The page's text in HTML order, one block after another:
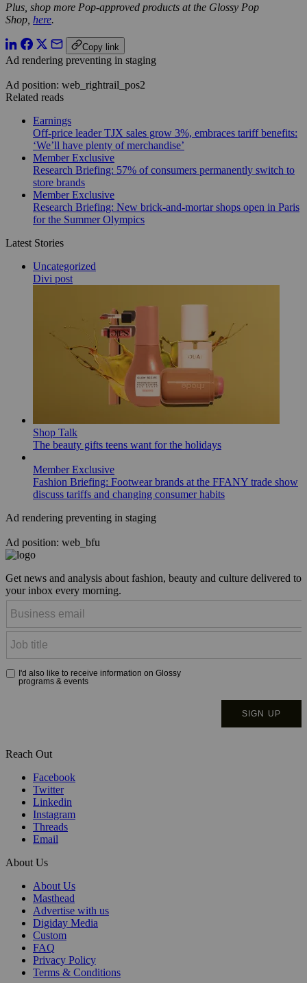
Plus, shop more Pop-approved products at the Glossy Pop
Shop, here.
Copy link
Ad rendering preventing in staging
Ad position: web_rightrail_pos2
Related reads
Earnings
Off-price leader TJX sales grow 3%, embraces tariff benefits:
‘We’ll have plenty of merchandise’
Member Exclusive
Research Briefing: 57% of consumers permanently switch to
store brands
Member Exclusive
Research Briefing: New brick-and-mortar shops open in Paris
for the Summer Olympics
Latest Stories
Uncategorized
Divi post
Shop Talk
The beauty gifts teens want for the holidays
Member Exclusive
Fashion Briefing: Footwear brands at the FFANY trade show
discuss tariffs and changing consumer habits
Ad rendering preventing in staging
Ad position: web_bfu
Get news and analysis about fashion, beauty and culture delivered to
your inbox every morning.
Reach Out
Facebook
Twitter
Linkedin
Instagram
Threads
Email
About Us
About Us
Masthead
Advertise with us
Digiday Media
Custom
FAQ
Privacy Policy
Terms & Conditions